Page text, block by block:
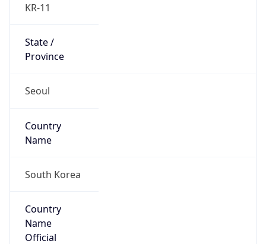
KR-11
State /
Province
Seoul
Country
Name
South Korea
Country
Name
Official